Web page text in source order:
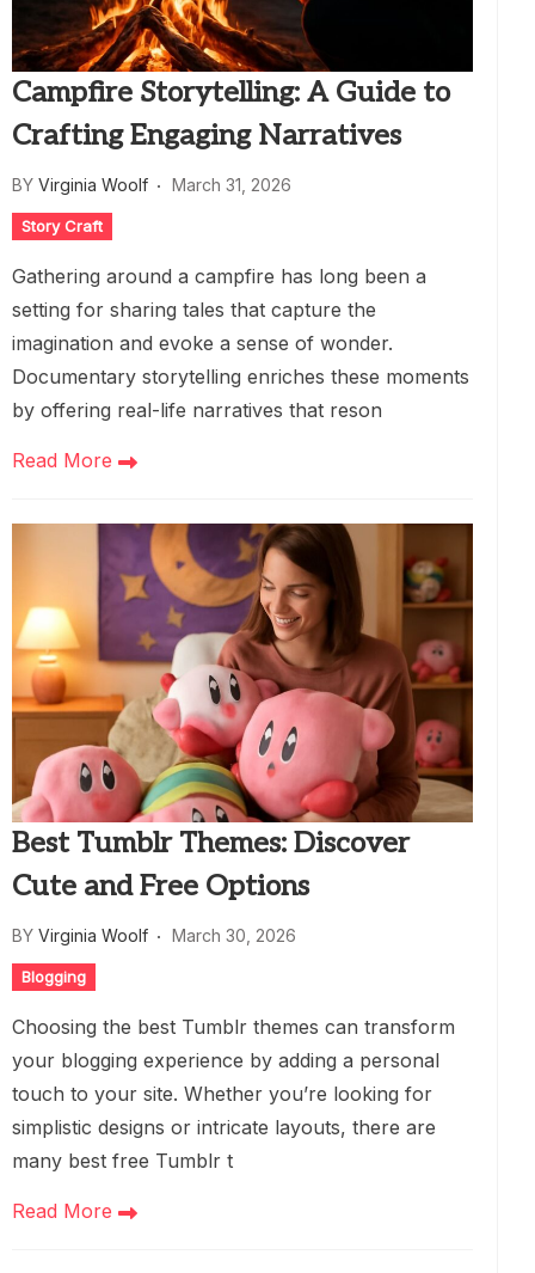
Campfire Storytelling: A Guide to
Crafting Engaging Narratives
BY Virginia Woolf March 31, 2026
Story Craft
Gathering around a campfire has long been a
setting for sharing tales that capture the
imagination and evoke a sense of wonder.
Documentary storytelling enriches these moments
by offering real-life narratives that reson
Read More
Best Tumblr Themes: Discover
Cute and Free Options
BY Virginia Woolf March 30, 2026
Blogging
Choosing the best Tumblr themes can transform
your blogging experience by adding a personal
touch to your site. Whether you’re looking for
simplistic designs or intricate layouts, there are
many best free Tumblr t
Read More